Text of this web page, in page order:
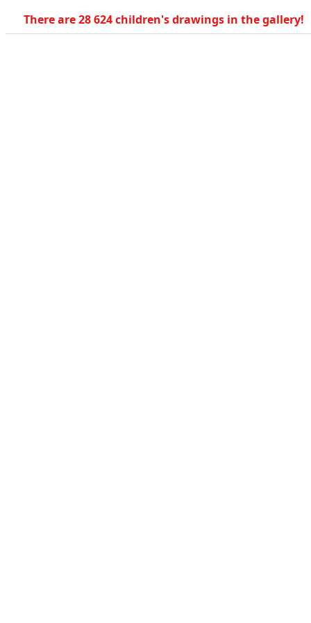
There are 28 624 children's drawings in the gallery!